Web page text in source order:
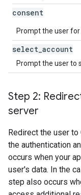
consent
Prompt the user for
select account
Prompt the user to
Step 2:
server
Redirect the user
the authentication
occurs when your
user's data. In the
step also occurs